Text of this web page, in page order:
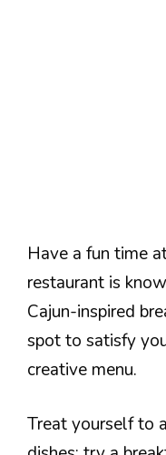
Have a fun time
restaurant is
Cajun-inspired
spot to satisfy
creative menu.
Treat yourself to